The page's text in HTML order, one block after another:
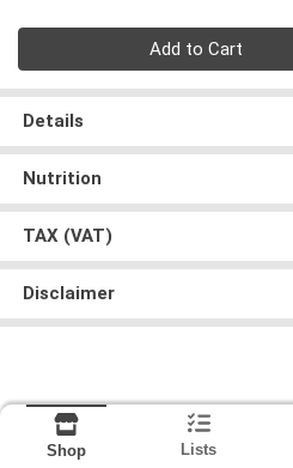
Add to Cart
Details
Nutrition
TAX (VAT)
Disclaimer
Shop Lists